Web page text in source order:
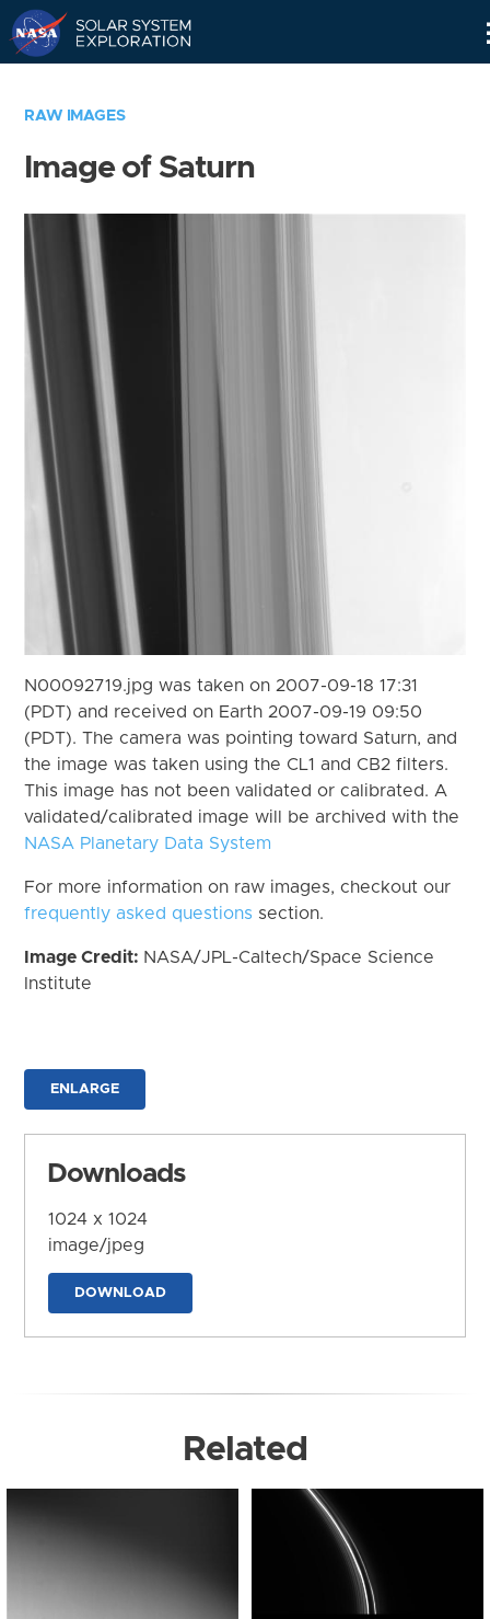
RAW IMAGES
Image of Saturn
N00092719.jpg was taken on 2007-09-18 17:31
(PDT) and received on Earth 2007-09-19 09:50
(PDT). The camera was pointing toward Saturn, and
the image was taken using the CL1 and CB2 filters.
This image has not been validated or calibrated. A
validated/calibrated image will be archived with the
NASA Planetary Data System
For more information on raw images, checkout our
frequently asked questions section.
Image Credit: NASA/JPL-Caltech/Space Science
Institute
ENLARGE
Downloads
1024 x 1024
image/jpeg
DOWNLOAD
Related